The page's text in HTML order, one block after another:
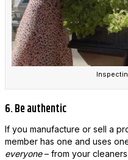
6. Be authentic
If you manufacture or sell a
member has one and uses
everyone– from your